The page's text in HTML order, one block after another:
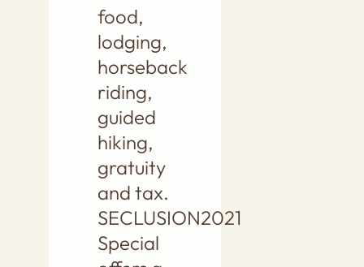
food,
lodging,
horseback
riding,
guided
hiking,
gratuity
and tax.
SECLUSION2021
Special